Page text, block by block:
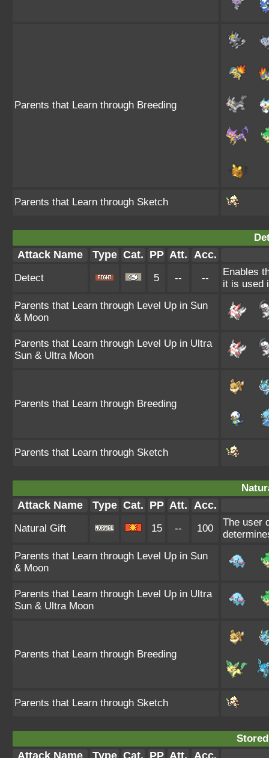
Parents that Learn through Breeding
Parents that Learn through Sketch
Attack Name Type Cat. PP Att. Acc.
Detect 5 -- --
Enables
it is used
Parents that Learn through Level Up in Sun
& Moon
Parents that Learn through Level Up in Ultra
Sun & Ultra Moon
Parents that Learn through Breeding
Parents that Learn through Sketch
Attack Name Type Cat. PP Att. Acc.
Natural Gift 15 -- 100
The user
Parents that Learn through Level Up in Sun
& Moon
Parents that Learn through Level Up in Ultra
Sun & Ultra Moon
Parents that Learn through Breeding
Parents that Learn through Sketch
Attack Name Type Cat. PP Att. Acc.